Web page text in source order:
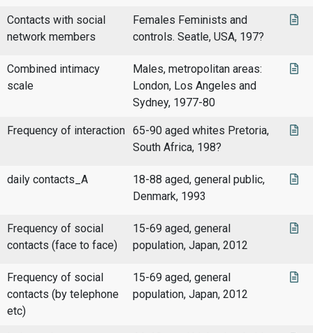
Contacts with social
network members
Females Feminists and
controls. Seatle, USA, 197?
Combined intimacy
scale
Males, metropolitan areas:
London, Los Angeles and
Sydney, 1977-80
Frequency of interaction 65-90 aged whites Pretoria,
South Africa, 198?
daily contacts_A
18-88 aged, general public,
Denmark, 1993
Frequency of social
contacts (face to face)
15-69 aged, general
population, Japan, 2012
Frequency of social
contacts (by telephone
etc)
15-69 aged, general
population, Japan, 2012